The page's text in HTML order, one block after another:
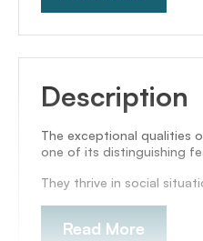
Description
The exceptional qualities
one of its distinguishing
They thrive in social
Read More